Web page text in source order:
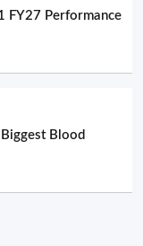
FY27 Performance
Blood